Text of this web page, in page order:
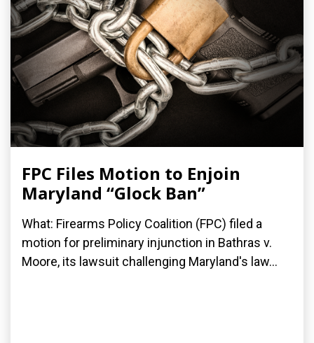
FPC Files Motion to Enjoin
Maryland “Glock Ban”
What: Firearms Policy Coalition (FPC) filed a
motion for preliminary injunction in Bathras v.
Moore, its lawsuit challenging Maryland's law...